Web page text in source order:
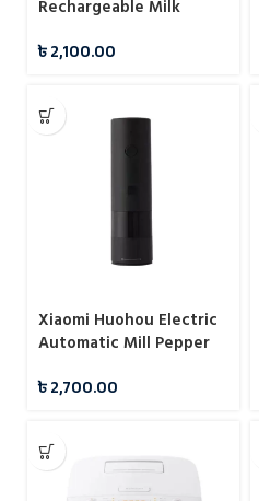
Rechargeable Milk
৳2,100.00
Xiaomi Huohou Electric
Automatic Mill Pepper
Cooking
৳2,700.00